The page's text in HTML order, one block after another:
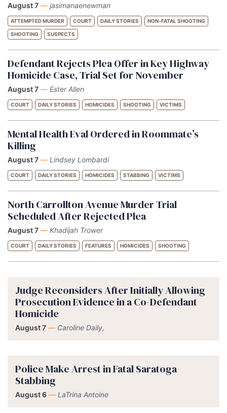
August 7 — jasimanaenewman
ATTEMPTED MURDER COURT DAILY STORIES NON-FATAL SHOOTING
SHOOTING SUSPECTS
Defendant Rejects Plea Offer in Key Highway
Homicide Case, Trial Set for November
August 7 — Ester Allen
COURT DAILY STORIES HOMICIDES SHOOTING VICTIMS
Mental Health Eval Ordered in Roommate’s
Killing
August 7 — Lindsey Lombardi
COURT DAILY STORIES HOMICIDES STABBING VICTIMS
North Carrollton Avenue Murder Trial
Scheduled After Rejected Plea
August 7 — Khadijah Trower
COURT DAILY STORIES FEATURES HOMICIDES SHOOTING
Judge Reconsiders After Initially Allowing
Prosecution Evidence in a Co-Defendant
Homicide
August 7 — Caroline Daily,
Police Make Arrest in Fatal Saratoga
Stabbing
August 6 — LaTrina Antoine